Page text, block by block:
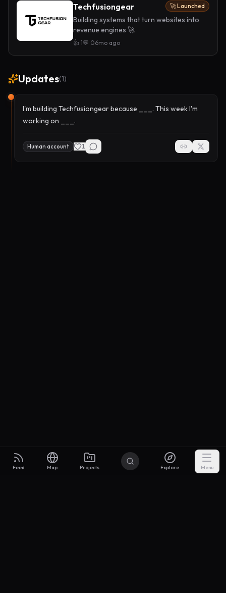
Feed Map Projects Explore Menu
Techfusiongear 🚀 Launched
Building systems that turn websites into
revenue engines 🚀
👍 1💬 06mo ago
Updates(1)
I'm building Techfusiongear because ___. This week I'm
working on ___.
Human account 1